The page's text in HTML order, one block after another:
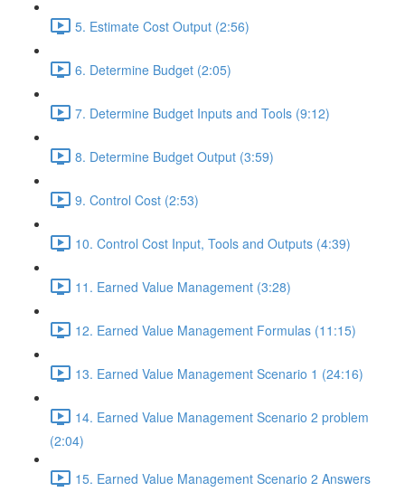
5. Estimate Cost Output (2:56)
6. Determine Budget (2:05)
7. Determine Budget Inputs and Tools (9:12)
8. Determine Budget Output (3:59)
9. Control Cost (2:53)
10. Control Cost Input, Tools and Outputs (4:39)
11. Earned Value Management (3:28)
12. Earned Value Management Formulas (11:15)
13. Earned Value Management Scenario 1 (24:16)
14. Earned Value Management Scenario 2 problem
(2:04)
15. Earned Value Management Scenario 2 Answers